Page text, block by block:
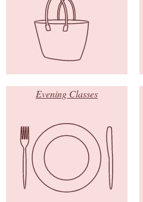
Evening Classes